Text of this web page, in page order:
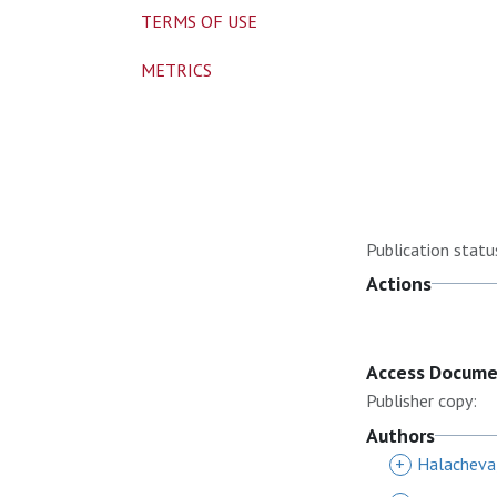
Publication
Actions
Access
Publisher copy:
Authors
+
TERMS OF USE
METRICS